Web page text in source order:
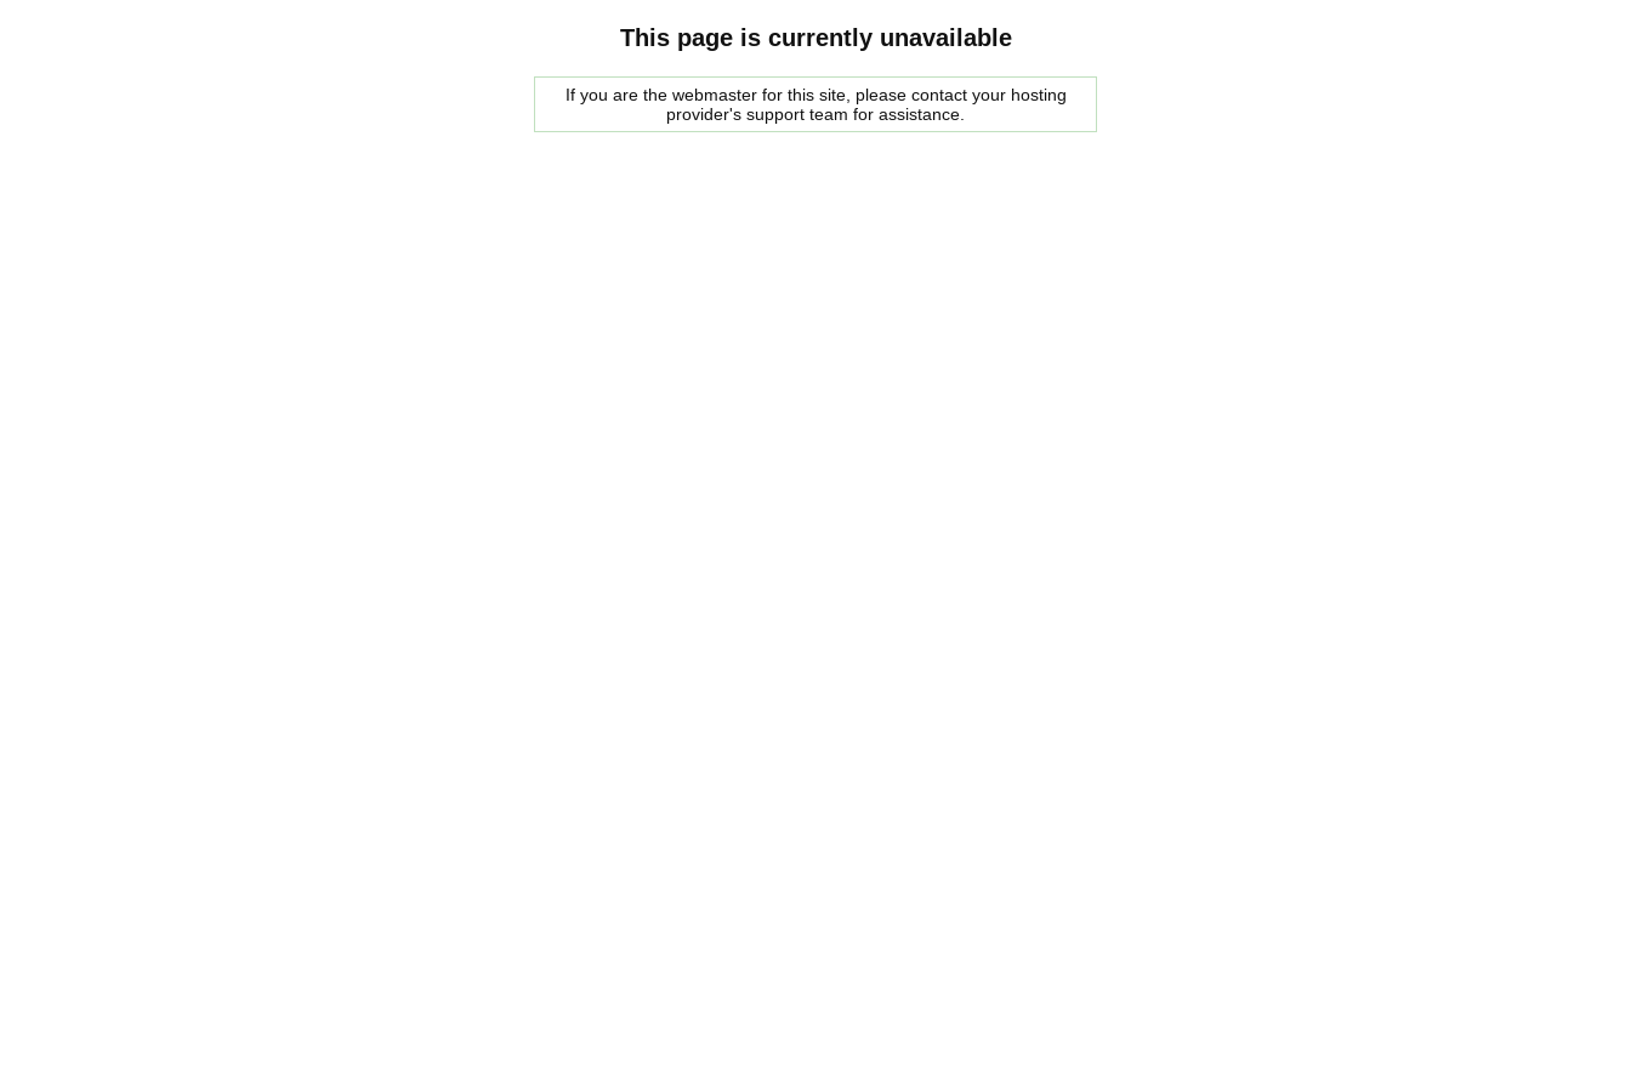
This page is currently unavailable
If you are the webmaster for this site, please contact your hosting
provider's support team for assistance.